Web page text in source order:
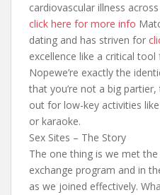
cardiovascular illness
click here for more info
dating and has striven for
excellence like a critical
Nopewe’re exactly the
that you’re not a big
out for low-key activities
or karaoke.
Sex Sites – The Story
The one thing is we met
exchange program and in
as we joined effectively.